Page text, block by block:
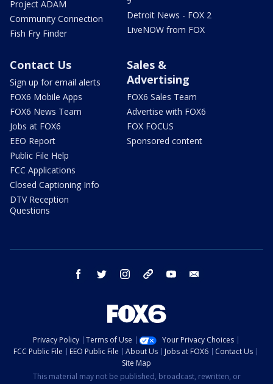
Project ADAM
Community Connection
Fish Fry Finder
Detroit News - FOX 2
LiveNOW from FOX
Contact Us
Sign up for email alerts
FOX6 Mobile Apps
FOX6 News Team
Jobs at FOX6
EEO Report
Public File Help
FCC Applications
Closed Captioning Info
DTV Reception
Questions
Sales &
Advertising
FOX6 Sales Team
Advertise with FOX6
FOX FOCUS
Sponsored content
facebook twitter instagram threads youtube
Privacy Policy Terms of Use
Your Privacy Choices
FCC Public File
EEO Public File About Us Jobs at FOX6
Contact Us
Site Map
This material may not be published, broadcast, rewritten, or